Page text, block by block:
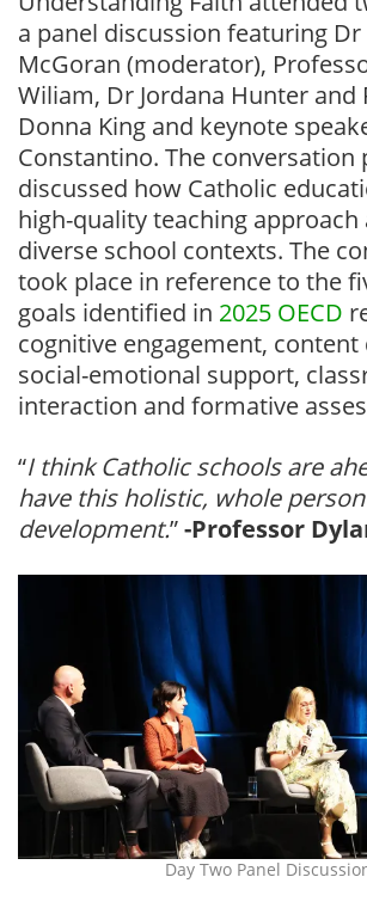
a panel discussion featuring Dr
McGoran (moderator),
Wiliam, Dr Jordana Hunter and
Donna King and keynote
Constantino. The conversation
discussed how Catholic
high-quality teaching approach
diverse school contexts. The
took place in reference to the
goals identified in 2025 OECD
cognitive engagement, content
social-emotional support,
interaction and formative
“I think Catholic schools are
have this holistic, whole person
development.”-Professor
Day Two Panel